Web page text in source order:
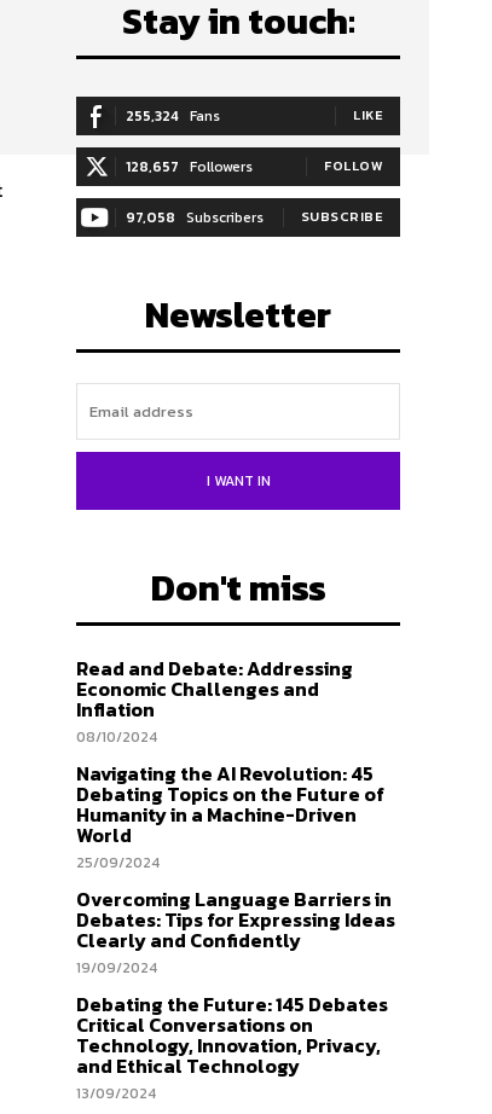
Stay in touch:
255,324 Fans LIKE
128,657 Followers FOLLOW
97,058 Subscribers SUBSCRIBE
Newsletter
I WANT IN
Don't miss
Read and Debate: Addressing
Economic Challenges and
Inflation
08/10/2024
Navigating the AI Revolution: 45
Debating Topics on the Future of
Humanity in a Machine-Driven
World
25/09/2024
Overcoming Language Barriers in
Debates: Tips for Expressing Ideas
Clearly and Confidently
19/09/2024
Debating the Future: 145 Debates
Critical Conversations on
Technology, Innovation, Privacy,
and Ethical Technology
13/09/2024